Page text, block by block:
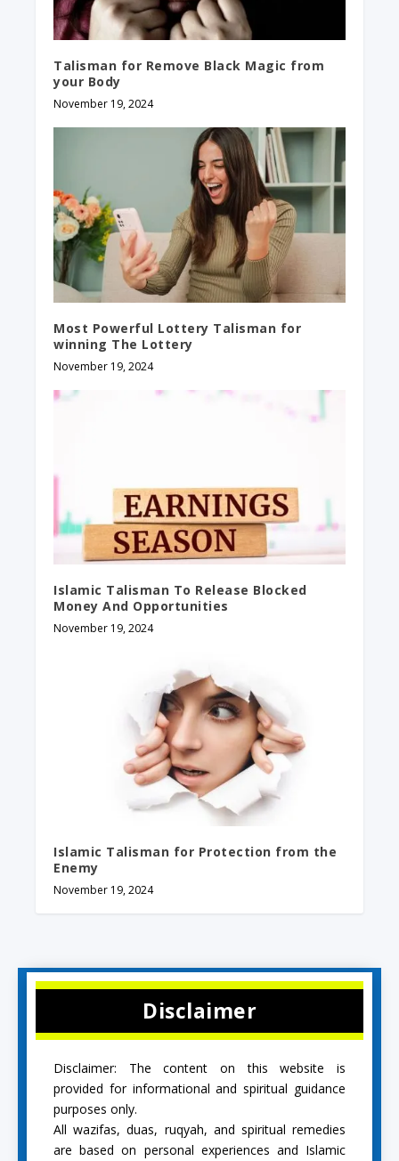
Talisman for Remove Black Magic from
your Body
November 19, 2024
Most Powerful Lottery Talisman for
winning The Lottery
November 19, 2024
Islamic Talisman To Release Blocked
Money And Opportunities
November 19, 2024
Islamic Talisman for Protection from the
Enemy
November 19, 2024
Disclaimer
Disclaimer: The content on this website is
provided for informational and spiritual guidance
purposes only.
All wazifas, duas, ruqyah, and spiritual remedies
are based on personal experiences and Islamic